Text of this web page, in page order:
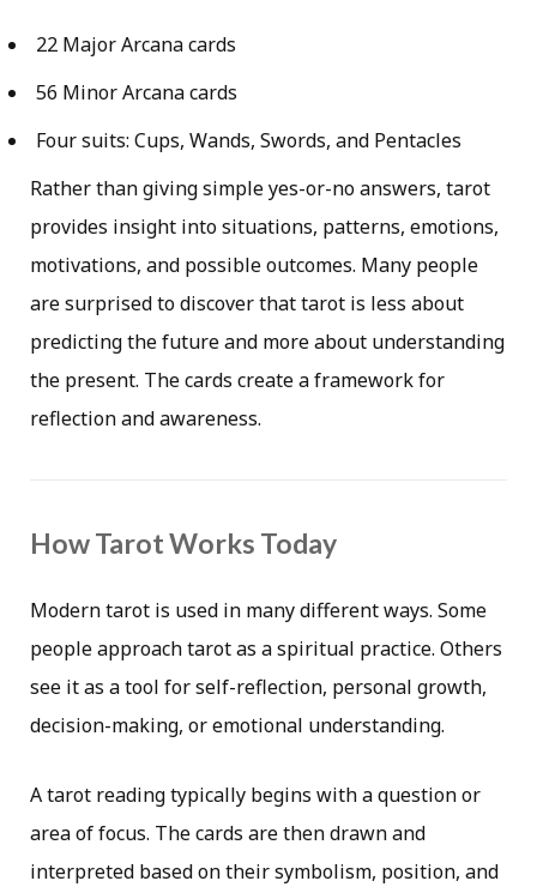
22 Major Arcana cards
56 Minor Arcana cards
Four suits: Cups, Wands, Swords, and Pentacles
Rather than giving simple yes-or-no answers, tarot
provides insight into situations, patterns, emotions,
motivations, and possible outcomes. Many people
are surprised to discover that tarot is less about
predicting the future and more about understanding
the present. The cards create a framework for
reflection and awareness.
How Tarot Works Today
Modern tarot is used in many different ways. Some
people approach tarot as a spiritual practice. Others
see it as a tool for self-reflection, personal growth,
decision-making, or emotional understanding.
A tarot reading typically begins with a question or
area of focus. The cards are then drawn and
interpreted based on their symbolism, position, and